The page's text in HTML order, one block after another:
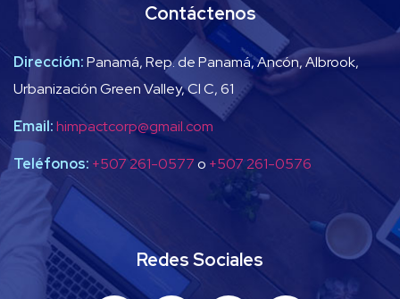
Contáctenos
Dirección:Panamá, Rep. de Panamá, Ancón, Albrook,
Urbanización Green Valley, Cl C, 61
Email:himpactcorp@gmail.com
Teléfonos: +507 261-0577o +507 261-0576
Redes Sociales